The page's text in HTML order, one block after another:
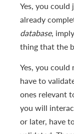
Yes, you could
already
database,
thing that the
Yes, you could
have to
ones relevant
you will
or later, have